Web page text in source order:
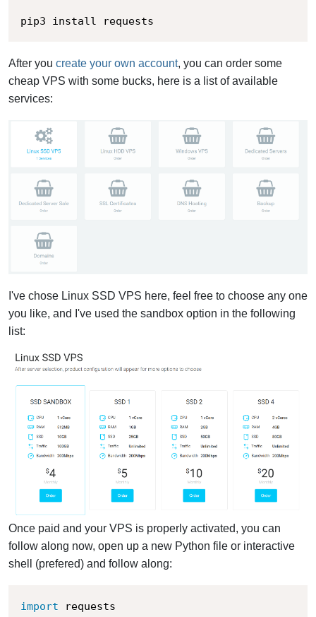
pip3 install requests
After you create your own account, you can order some
cheap VPS with some bucks, here is a list of available
services:
I've chose Linux SSD VPS here, feel free to choose any one
you like, and I've used the sandbox option in the following
list:
Once paid and your VPS is properly activated, you can
follow along now, open up a new Python file or interactive
shell (prefered) and follow along:
import